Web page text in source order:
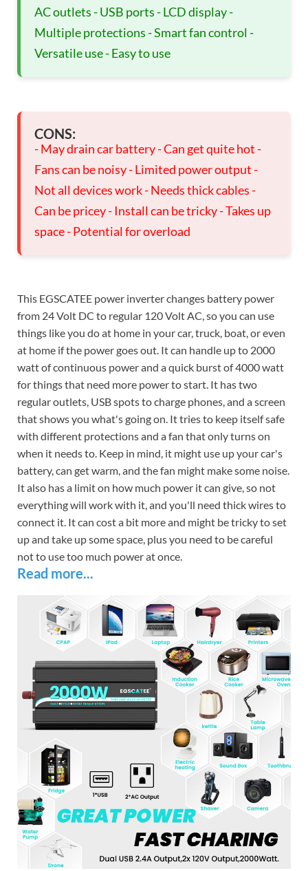
AC outlets - USB ports - LCD display -
Multiple protections - Smart fan control -
Versatile use - Easy to use
CONS:
- May drain car battery - Can get quite hot -
Fans can be noisy - Limited power output -
Not all devices work - Needs thick cables -
Can be pricey - Install can be tricky - Takes up
space - Potential for overload
This EGSCATEE power inverter changes battery power
from 24 Volt DC to regular 120 Volt AC, so you can use
things like you do at home in your car, truck, boat, or even
at home if the power goes out. It can handle up to 2000
watt of continuous power and a quick burst of 4000 watt
for things that need more power to start. It has two
regular outlets, USB spots to charge phones, and a screen
that shows you what's going on. It tries to keep itself safe
with different protections and a fan that only turns on
when it needs to. Keep in mind, it might use up your car's
battery, can get warm, and the fan might make some noise.
It also has a limit on how much power it can give, so not
everything will work with it, and you'll need thick wires to
connect it. It can cost a bit more and might be tricky to set
up and take up some space, plus you need to be careful
not to use too much power at once.
Read more...